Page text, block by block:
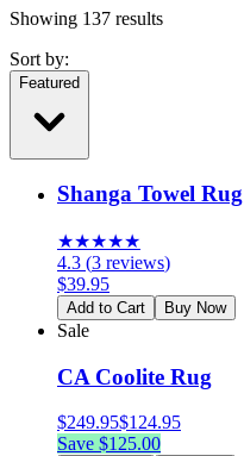
Showing 137 results
Sort by:
Featured
Shanga Towel Rug
★★★★★
4.3 (3 reviews)
$39.95
Add to Cart Buy Now
Sale
CA Coolite Rug
$249.95$124.95
Save $125.00